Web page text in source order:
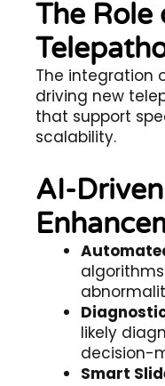
The Role
The integration
driving new
that support
scalability.
AI-Driven
likely
decision-
Smart